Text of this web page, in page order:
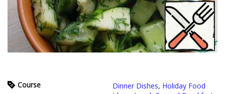
Course Dinner Dishes, Holiday Food